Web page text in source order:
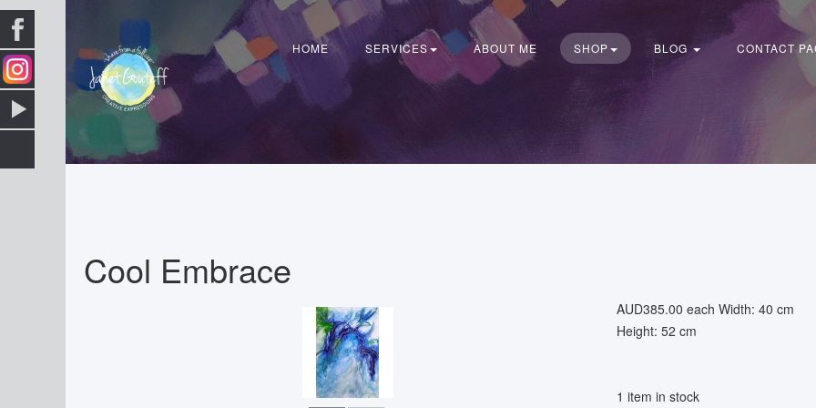
HOME SERVICES ABOUT ME SHOP BLOG CONTACT
Cool Embrace
AUD385.00 each Width: 40 cm
Height: 52 cm
1 item in stock